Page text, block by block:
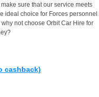
sure that our service meets
ideal choice for Forces personnel
not choose Orbit Car Hire for
cashback)